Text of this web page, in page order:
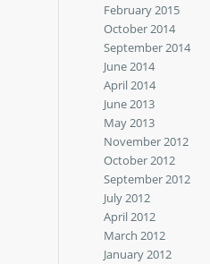
February 2015
October 2014
September 2014
June 2014
April 2014
June 2013
May 2013
November 2012
October 2012
September 2012
July 2012
April 2012
March 2012
January 2012